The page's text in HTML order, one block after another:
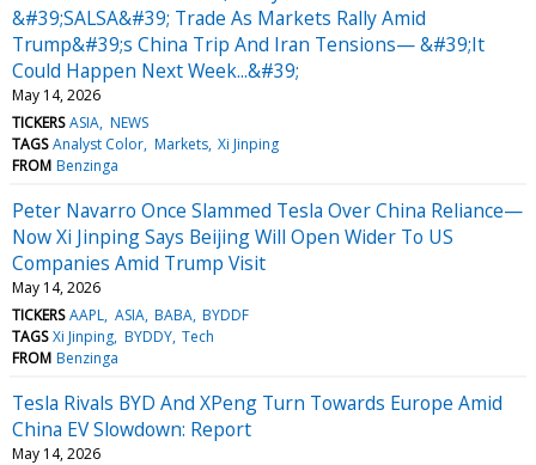
&#39;SALSA&#39; Trade As Markets Rally Amid
Trump&#39;s China Trip And Iran Tensions— &#39;It
Could Happen Next Week...&#39;
May 14, 2026
TICKERS ASIA NEWS
TAGS Analyst Color Markets Xi Jinping
FROM Benzinga
Peter Navarro Once Slammed Tesla Over China Reliance—
Now Xi Jinping Says Beijing Will Open Wider To US
Companies Amid Trump Visit
May 14, 2026
TICKERS AAPL ASIA BABA BYDDF
TAGS Xi Jinping BYDDY Tech
FROM Benzinga
Tesla Rivals BYD And XPeng Turn Towards Europe Amid
China EV Slowdown: Report
May 14, 2026